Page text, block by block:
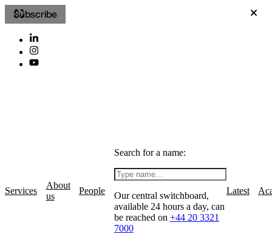
Subscribe
Services
About
us
People
Search for a name:
Our central switchboard,
available 24 hours a day, can
be reached on +44 20 3321
7000
Latest